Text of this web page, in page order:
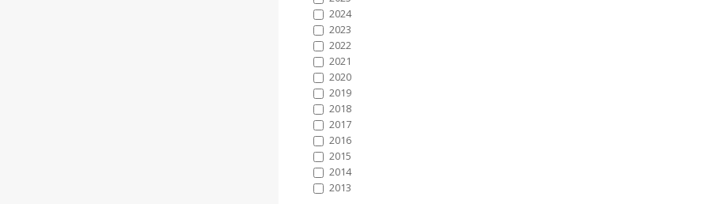
2024
2023
2022
2021
2020
2019
2018
2017
2016
2015
2014
2013